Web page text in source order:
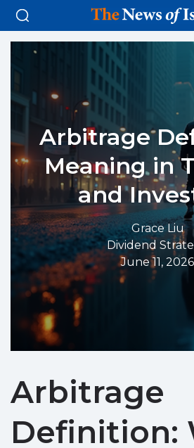
Arbitrage
Meaning in
and
Grace Liu
Dividend
June 11, 2026
Arbitrage
Definition: